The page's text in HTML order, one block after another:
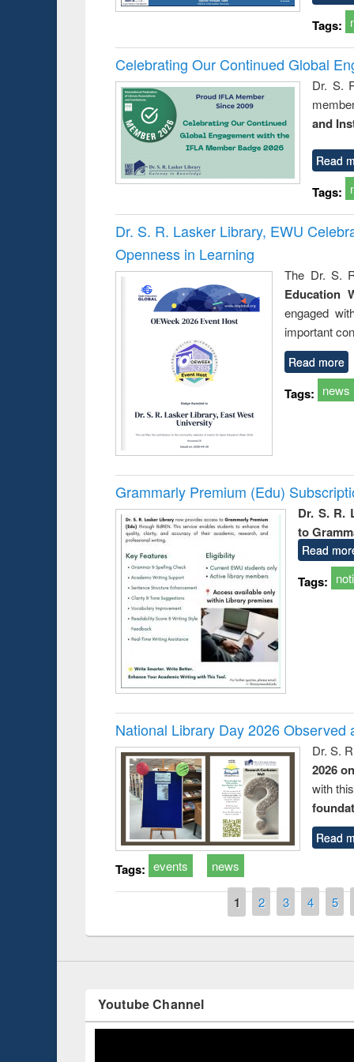
Tags:
Celebrating Our Continued Global
Dr. S.
and
Read
Tags:
Dr. S. R. Lasker Library, EWU
Openness in Learning
The Dr. S.
Education
engaged
important
Read more
Tags: news
Grammarly Premium (Edu)
Dr. S. R.
to
Read
Tags:
National Library Day 2026 Observed
Dr. S.
2026
with
Read
Tags: events news
1 2 3 4 5
Workshop on Following the Research
Workflow using Elsevier’s Tool
Prize giving
occassion of
Youtube Channel